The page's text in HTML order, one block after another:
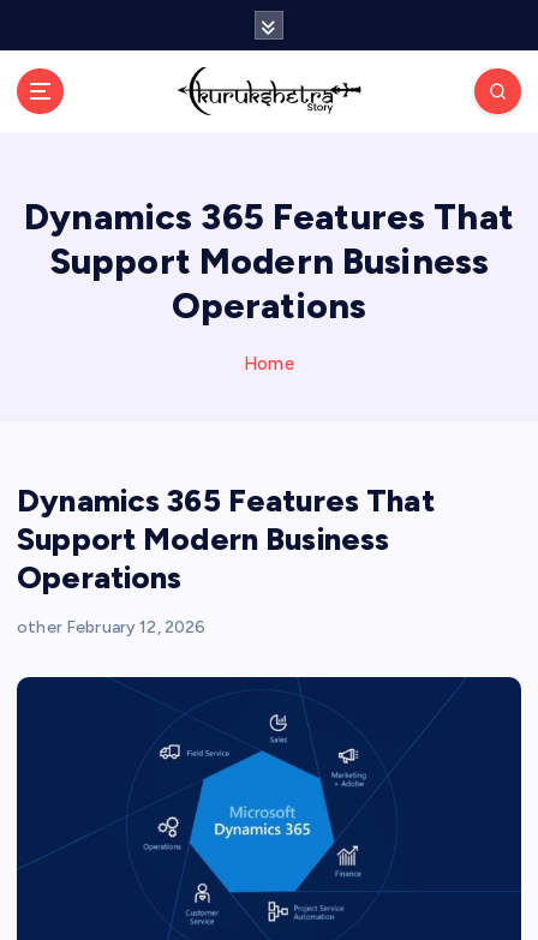
Dynamics 365 Features That
Support Modern Business
Operations
Home
Dynamics 365 Features That
Support Modern Business
Operations
other February 12, 2026